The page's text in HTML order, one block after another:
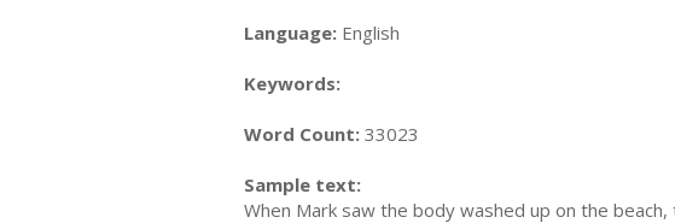
Language: English
Keywords:
Word Count: 33023
Sample text:
When Mark saw the body washed up on the